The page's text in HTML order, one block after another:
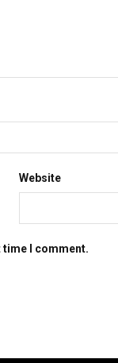
Website
time I comment.